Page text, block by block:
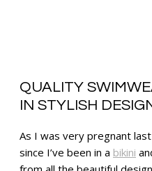
QUALITY
IN STYLISH
As I was very pregnant
since I’ve been in a bikini